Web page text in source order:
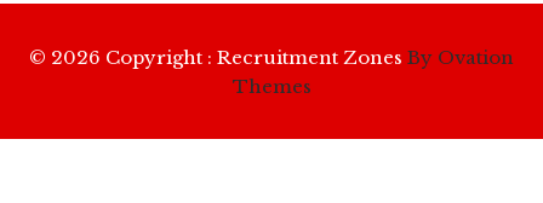
© 2026 Copyright : Recruitment Zones By Ovation
Themes